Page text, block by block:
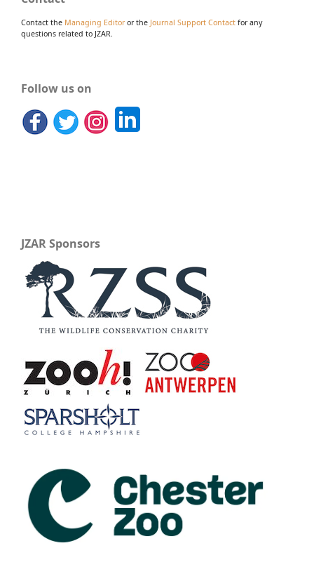
Contact the Managing Editoror the Journal Support Contact for any
questions related to JZAR.
Follow us on
JZAR Sponsors